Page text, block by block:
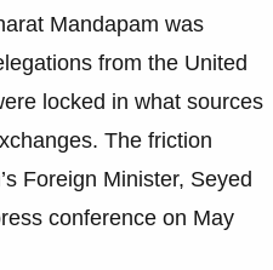
Mandapam was
from the United
locked in what sources
The friction
Foreign Minister, Seyed
conference on May